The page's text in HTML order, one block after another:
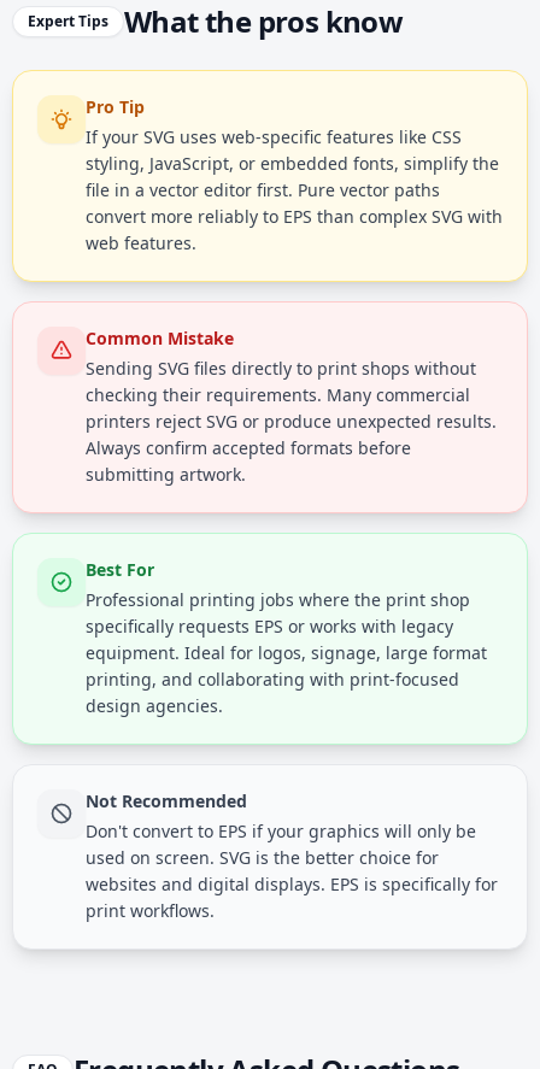
Expert Tips What the pros know
Pro Tip
If your SVG uses web-specific features like CSS
styling, JavaScript, or embedded fonts, simplify the
file in a vector editor first. Pure vector paths
convert more reliably to EPS than complex SVG with
web features.
Common Mistake
Sending SVG files directly to print shops without
checking their requirements. Many commercial
printers reject SVG or produce unexpected results.
Always confirm accepted formats before
submitting artwork.
Best For
Professional printing jobs where the print shop
specifically requests EPS or works with legacy
equipment. Ideal for logos, signage, large format
printing, and collaborating with print-focused
design agencies.
Not Recommended
Don't convert to EPS if your graphics will only be
used on screen. SVG is the better choice for
websites and digital displays. EPS is specifically for
print workflows.